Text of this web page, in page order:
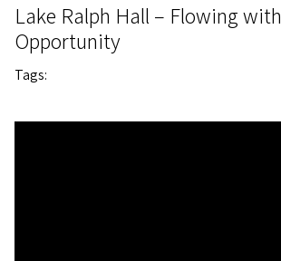
Lake Ralph Hall – Flowing with
Opportunity
Tags: